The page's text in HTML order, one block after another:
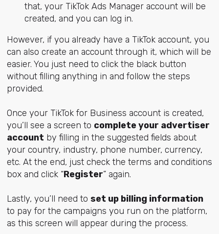
that, your TikTok Ads Manager account will be
created, and you can log in.
However, if you already have a TikTok account, you
can also create an account through it, which will be
easier. You just need to click the black button
without filling anything in and follow the steps
provided.
Once your TikTok for Business account is created,
you’ll see a screen to complete your advertiser
account by filling in the suggested fields about
your country, industry, phone number, currency,
etc. At the end, just check the terms and conditions
box and click “Register” again.
Lastly, you’ll need to set up billing information
to pay for the campaigns you run on the platform,
as this screen will appear during the process.